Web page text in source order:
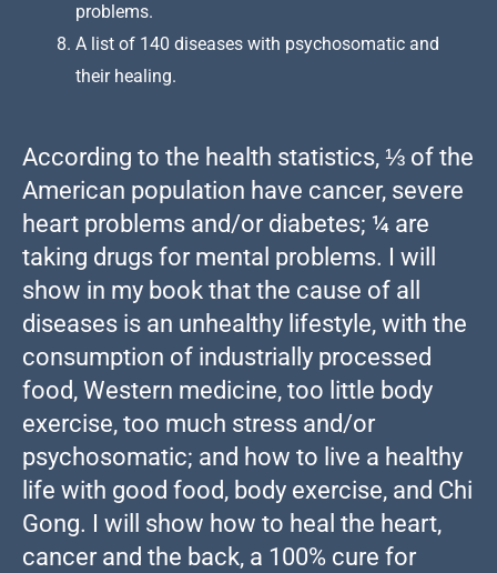
problems.
A list of 140 diseases with psychosomatic and
their healing.
According to the health statistics, ⅓ of the
American population have cancer, severe
heart problems and/or diabetes; ¼ are
taking drugs for mental problems. I will
show in my book that the cause of all
diseases is an unhealthy lifestyle, with the
consumption of industrially processed
food, Western medicine, too little body
exercise, too much stress and/or
psychosomatic; and how to live a healthy
life with good food, body exercise, and Chi
Gong. I will show how to heal the heart,
cancer and the back, a 100% cure for